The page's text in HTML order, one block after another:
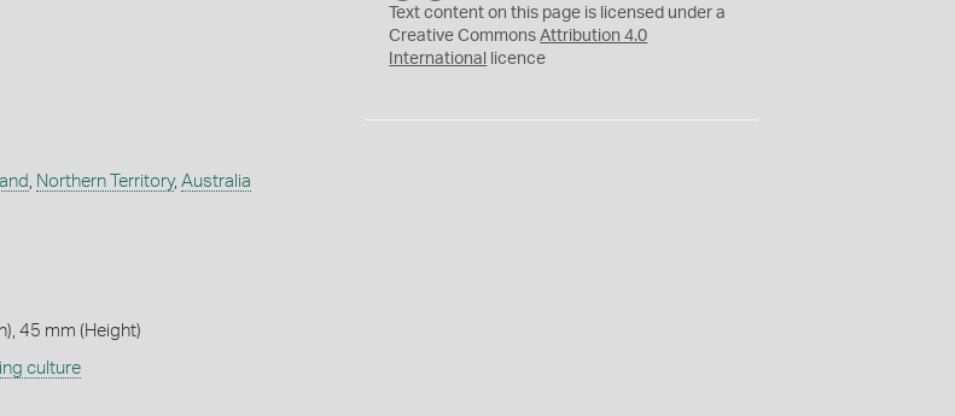
Northern Territory, Australia
45 mm (Height)
culture
C
Y
Text content on this page is licensed under a
Creative CommonsAttribution 4.0
International
licence